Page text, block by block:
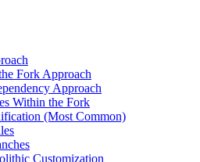
Fork Approach
Approach
Within the Fork
(Most Common)
Customization